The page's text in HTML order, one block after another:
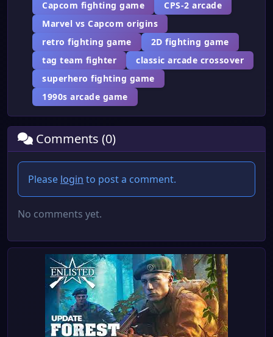
Capcom fighting game
CPS-2 arcade
Marvel vs Capcom origins
retro fighting game
2D fighting game
tag team fighter
classic arcade crossover
superhero fighting game
1990s arcade game
Comments (0)
Please login to post a comment.
No comments yet.